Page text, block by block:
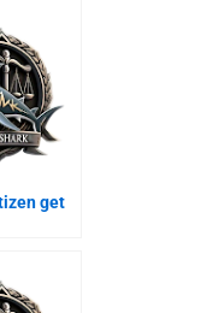
get